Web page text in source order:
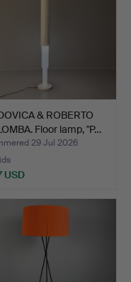
& ROBERTO
Floor lamp, "P…
29 Jul 2026
USD